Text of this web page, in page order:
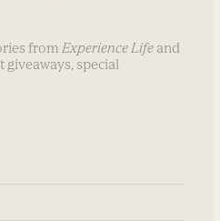
from Experience Life and
special